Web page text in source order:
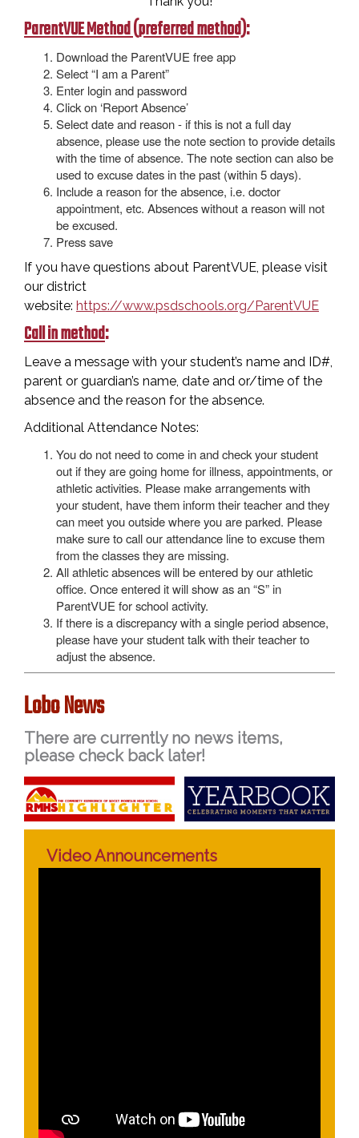
ParentVUE Method (preferred method):
Download the ParentVUE free app
Select “I am a Parent”
Enter login and password
Click on ‘Report Absence’
Select date and reason - if this is not a full day
absence, please use the note section to provide details
with the time of absence. The note section can also be
used to excuse dates in the past (within 5 days).
Include a reason for the absence, i.e. doctor
appointment, etc. Absences without a reason will not
be excused.
Press save
If you have questions about ParentVUE, please visit
our district
website: https://www.psdschools.org/ParentVUE
Call in method:
Leave a message with your student’s name and ID#,
parent or guardian’s name, date and or/time of the
absence and the reason for the absence.
Additional Attendance Notes:
You do not need to come in and check your student
out if they are going home for illness, appointments, or
athletic activities. Please make arrangements with
your student, have them inform their teacher and they
can meet you outside where you are parked. Please
make sure to call our attendance line to excuse them
from the classes they are missing.
All athletic absences will be entered by our athletic
office. Once entered it will show as an “S” in
ParentVUE for school activity.
If there is a discrepancy with a single period absence,
please have your student talk with their teacher to
adjust the absence.
Lobo News
There are currently no news items,
please check back later!
Video Announcements